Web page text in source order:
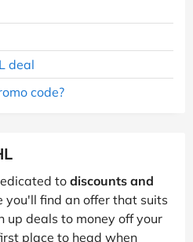
deal
code?
to discounts and
you'll find an offer that suits
up deals to money off your
place to head when